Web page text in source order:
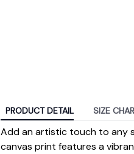
PRODUCT DETAIL SIZE
Add an artistic touch to any
canvas print features a